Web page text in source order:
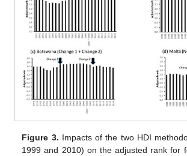
Figure 3. Impacts of the two HDI
1999 and 2010) on the adjusted rank for